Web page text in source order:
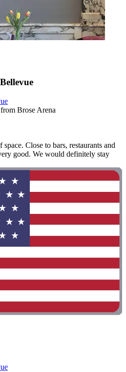
Brose Arena
Close to bars, restaurants and
good. We would definitely stay